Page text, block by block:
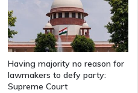
Having majority no reason for
lawmakers to defy party:
Supreme Court